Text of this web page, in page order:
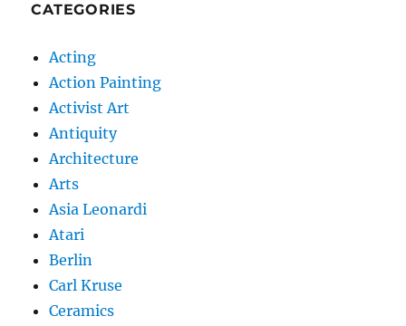
CATEGORIES
Acting
Action Painting
Activist Art
Antiquity
Architecture
Arts
Asia Leonardi
Atari
Berlin
Carl Kruse
Ceramics